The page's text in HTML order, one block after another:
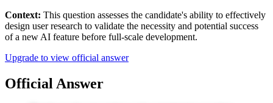
Context: This question assesses the candidate's ability to effectively
design user research to validate the necessity and potential success
of a new AI feature before full-scale development.
Upgrade to view official answer
Official Answer